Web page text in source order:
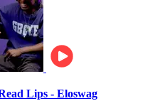
Lips - Eloswag